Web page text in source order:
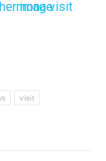
visit